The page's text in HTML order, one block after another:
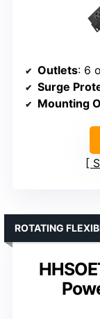
Outlets: 6
Surge
Mounting
ROTATING